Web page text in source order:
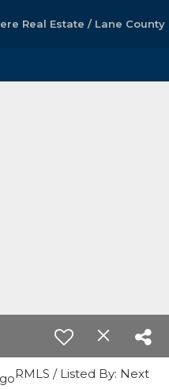
Real Estate / Lane County
RMLS / Listed By: Next